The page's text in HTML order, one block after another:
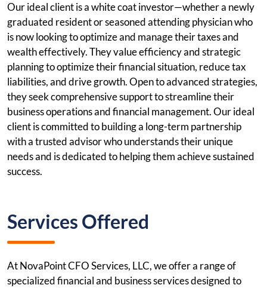
Our ideal client is a white coat investor—whether a newly
graduated resident or seasoned attending physician who
is now looking to optimize and manage their taxes and
wealth effectively. They value efficiency and strategic
planning to optimize their financial situation, reduce tax
liabilities, and drive growth. Open to advanced strategies,
they seek comprehensive support to streamline their
business operations and financial management. Our ideal
client is committed to building a long-term partnership
with a trusted advisor who understands their unique
needs and is dedicated to helping them achieve sustained
success.
Services Offered
At NovaPoint CFO Services, LLC, we offer a range of
specialized financial and business services designed to